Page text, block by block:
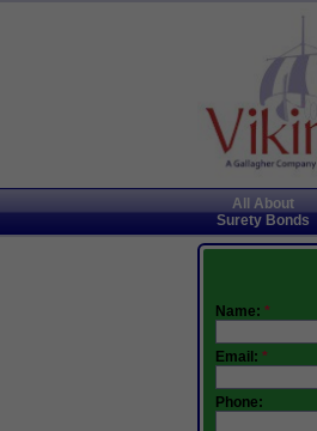
All About
Surety Bonds
Name: *
Email: *
Phone: